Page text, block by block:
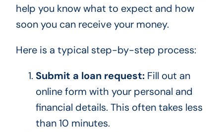
help you know what to expect and how
soon you can receive your money.
Here is a typical step-by-step process:
Submit a loan request:Fill out an
online form with your personal and
financial details. This often takes less
than 10 minutes.